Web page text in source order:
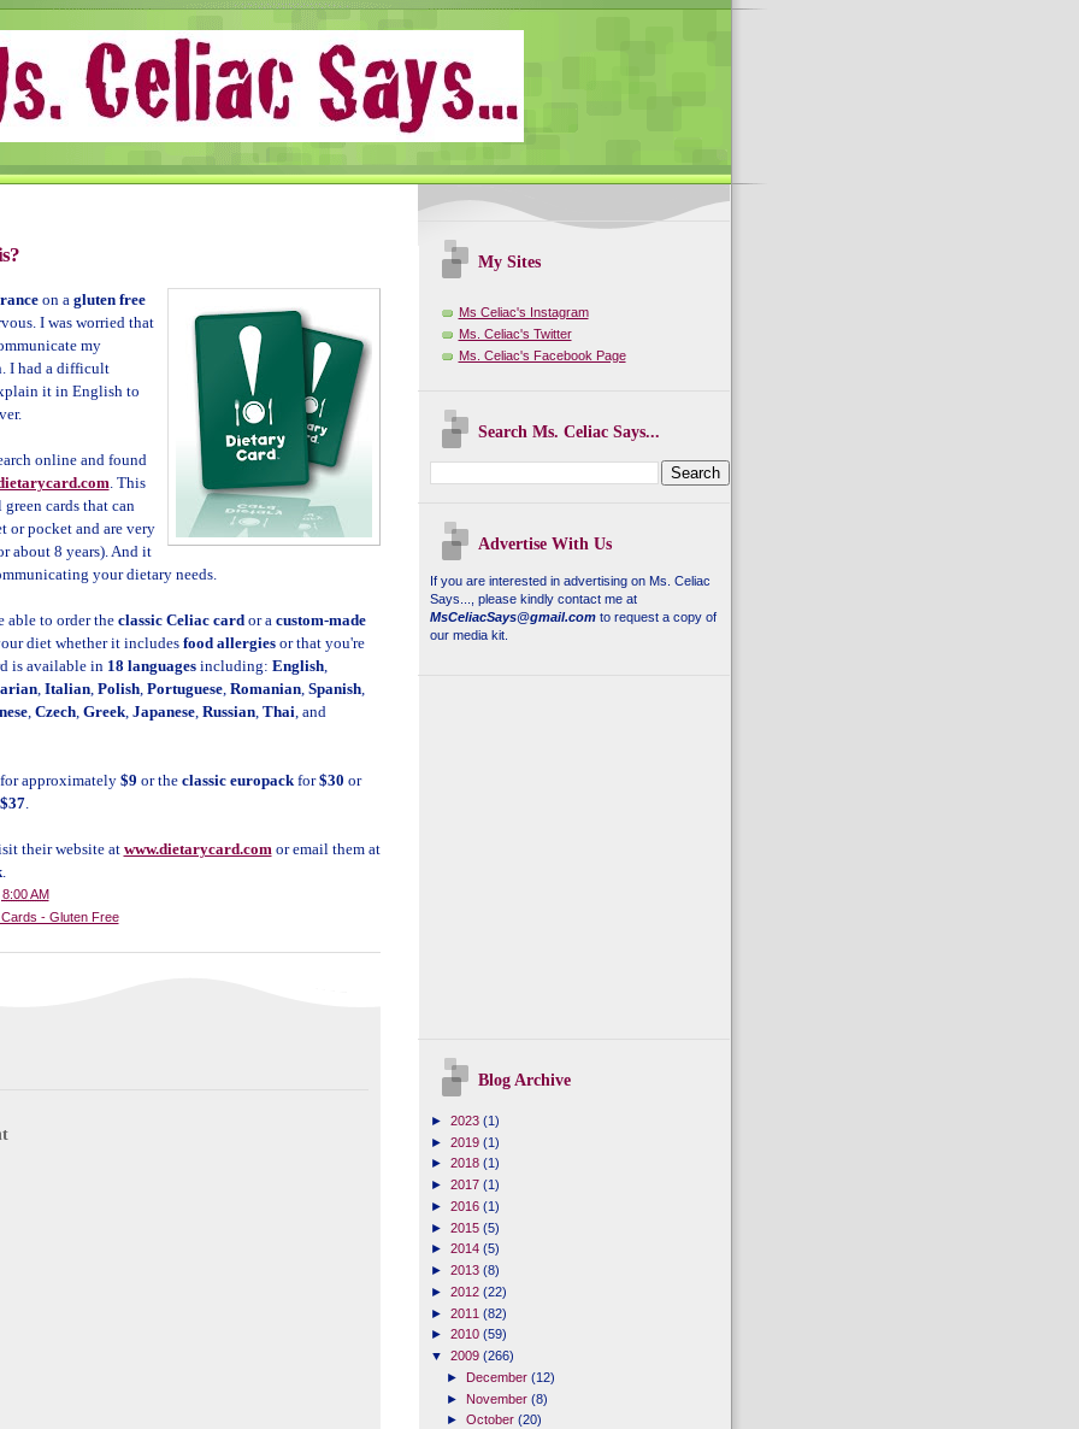
on a gluten free
I was worried that
my
I had a difficult
it in English to
online and found
. This
cards that can
pocket and are very
about 8 years). And it
your dietary needs.
able to order the classic Celiac cardor a custom-made
diet whether it includesfood allergiesor that you're
is available in 18 languagesincluding: English,
, Italian, Polish, Portuguese, Romanian, Spanish,
, Czech, Greek, Japanese, Russian, Thai , and
approximately $9 or the classic europackfor$30 or
$37.
their website at www.dietarycard.com or email them at
.
8:00 AM
- Gluten Free
My Sites
Ms Celiac's Instagram
Ms. Celiac's Twitter
Ms. Celiac's Facebook Page
Search Ms. Celiac Says...
Advertise With Us
If you are interested in advertising on Ms. Celiac
Says...
, please kindly contact me at
MsCeliacSays@gmail.com to request a copy of
our media kit.
Blog Archive
► 2023 (1)
► 2019 (1)
► 2018 (1)
► 2017 (1)
► 2016 (1)
► 2015 (5)
► 2014 (5)
► 2013 (8)
► 2012 (22)
► 2011 (82)
► 2010 (59)
▼ 2009 (266)
►
December (12)
►
November (8)
► October (20)